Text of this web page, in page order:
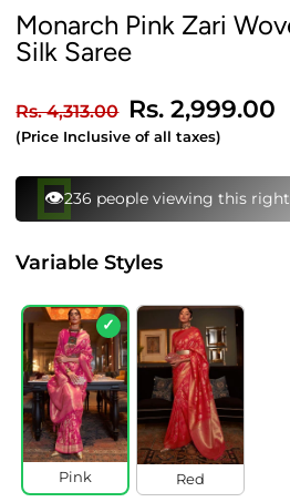
Monarch Pink Zari
Silk Saree
Regular
price
Rs. 4,313.00 Sale
price
Rs. 2,999.00
(Price Inclusive of all taxes)
👁️236 people viewing this
Variable Styles
✓
Pink Red